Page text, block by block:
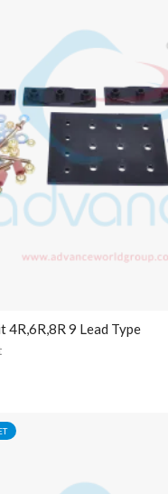
4R,6R,8R 9 Lead Type